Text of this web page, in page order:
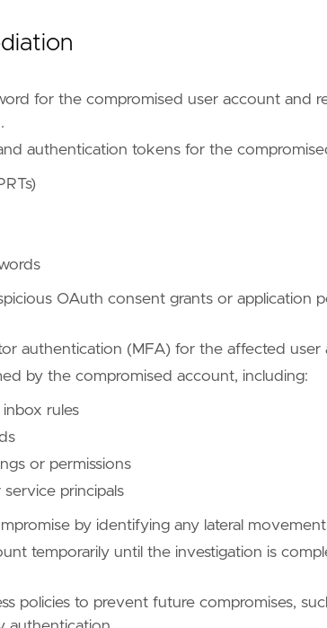
techniques/T1078/004/"
tactics/TA0001/"
techniques/T1078/"
subtechnique ]]
techniques/T1078/004/"
for the compromised user account and
authentication tokens for the
OAuth consent grants or application
authentication (MFA) for the affected
by the compromised account, including:
rules
or permissions
principals
by identifying any lateral
temporarily until the investigation is
policies to prevent future compromises,